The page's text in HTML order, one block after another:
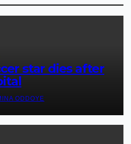
star dies after
ODDOYE